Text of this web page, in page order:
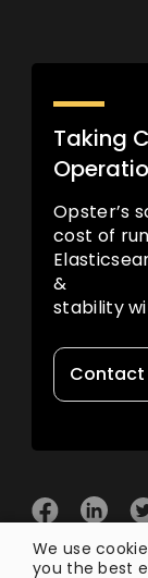
Taking
Opster’s
cost of
&
stability
Contact
We use
you the best